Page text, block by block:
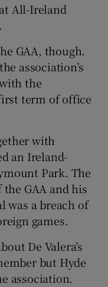
All-Ireland
GAA, though.
association’s
the
term of office
with
an Ireland-
Park. The
GAA and his
was a breach of
games.
De Valera’s
but Hyde
association.